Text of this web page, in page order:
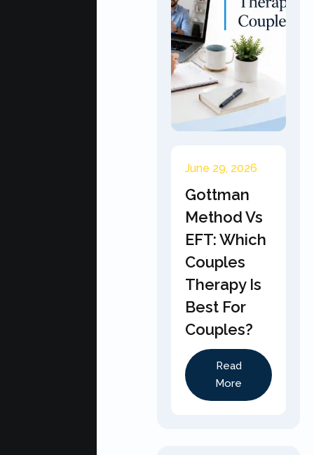
June 29, 2026
Gottman
Method Vs
EFT: Which
Couples
Therapy Is
Best For
Couples?
Read
More